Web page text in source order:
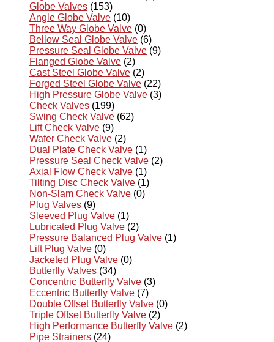
Globe Valves (153)
Angle Globe Valve (10)
Three Way Globe Valve (0)
Bellow Seal Globe Valve (6)
Pressure Seal Globe Valve (9)
Flanged Globe Valve (2)
Cast Steel Globe Valve (2)
Forged Steel Globe Valve (22)
High Pressure Globe Valve (3)
Check Valves (199)
Swing Check Valve (62)
Lift Check Valve (9)
Wafer Check Valve (2)
Dual Plate Check Valve (1)
Pressure Seal Check Valve (2)
Axial Flow Check Valve (1)
Tilting Disc Check Valve (1)
Non-Slam Check Valve (0)
Plug Valves (9)
Sleeved Plug Valve (1)
Lubricated Plug Valve (2)
Pressure Balanced Plug Valve (1)
Lift Plug Valve (0)
Jacketed Plug Valve (0)
Butterfly Valves (34)
Concentric Butterfly Valve (3)
Eccentric Butterfly Valve (7)
Double Offset Butterfly Valve (0)
Triple Offset Butterfly Valve (2)
High Performance Butterfly Valve (2)
Pipe Strainers (24)